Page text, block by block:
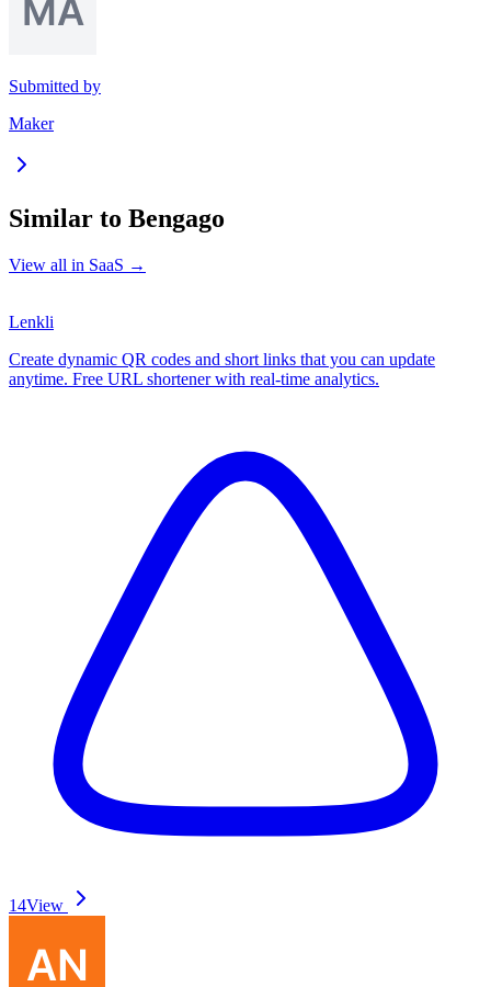
Submitted by
Maker
Similar to Bengago
View all in SaaS →
Lenkli
Create dynamic QR codes and short links that you can update
anytime. Free URL shortener with real-time analytics.
14View